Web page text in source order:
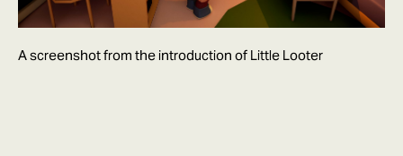
A screenshot from the introduction of Little Looter